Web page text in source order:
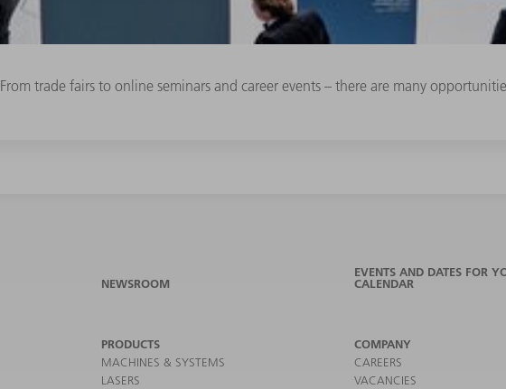
From trade fairs to online seminars and career events – there are many
NEWSROOM
EVENTS AND DATES FOR
CALENDAR
PRODUCTS
MACHINES & SYSTEMS
LASERS
COMPANY
CAREERS
VACANCIES